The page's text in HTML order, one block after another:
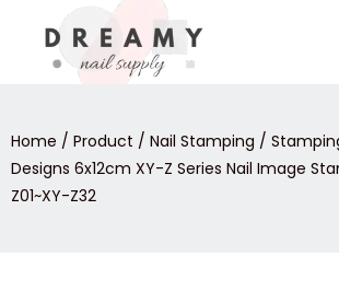
content
Home / Product / Nail Stamping /
Designs 6x12cm XY-Z Series Nail Image
Z01~XY-Z32